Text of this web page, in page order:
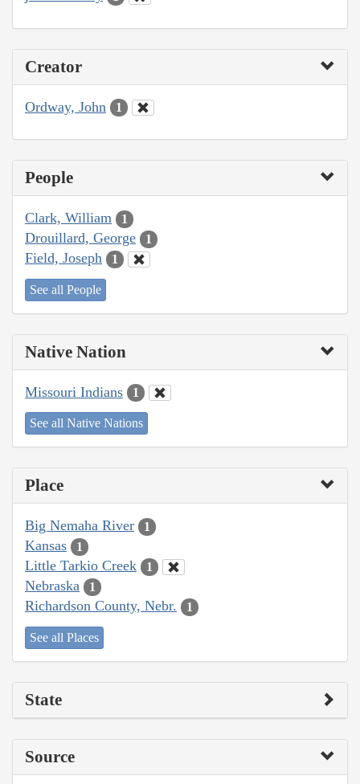
Creator
Ordway, John 1
People
Clark, William 1
Drouillard, George 1
Field, Joseph 1
See all People
Native Nation
Missouri Indians 1
See all Native Nations
Place
Big Nemaha River 1
Kansas 1
Little Tarkio Creek 1
Nebraska 1
Richardson County, Nebr. 1
See all Places
State
Source